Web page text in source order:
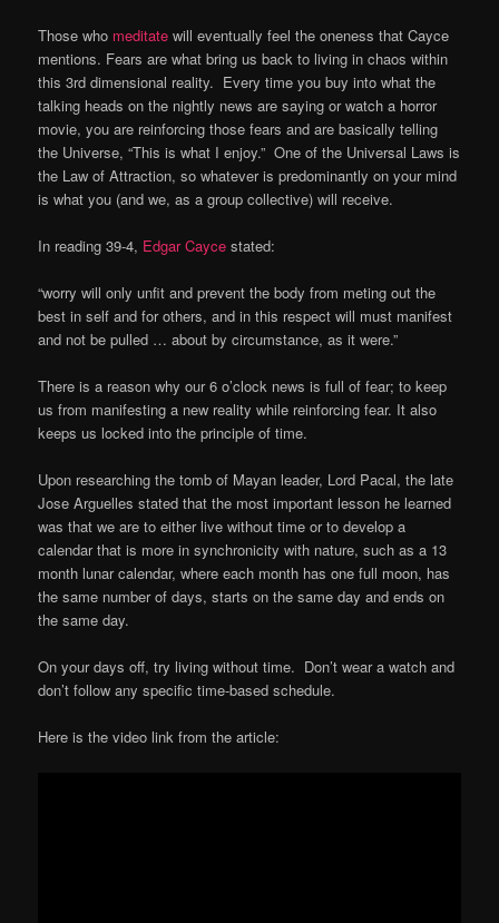
Those who meditate will eventually feel the oneness that Cayce
mentions. Fears are what bring us back to living in chaos within
this 3rd dimensional reality. Every time you buy into what the
talking heads on the nightly news are saying or watch a horror
movie, you are reinforcing those fears and are basically telling
the Universe, “This is what I enjoy.” One of the Universal Laws is
the Law of Attraction, so whatever is predominantly on your mind
is what you (and we, as a group collective) will receive.
In reading 39-4, Edgar Cayce stated:
“worry will only unfit and prevent the body from meting out the
best in self and for others, and in this respect will must manifest
and not be pulled … about by circumstance, as it were.”
There is a reason why our 6 o’clock news is full of fear; to keep
us from manifesting a new reality while reinforcing fear. It also
keeps us locked into the principle of time.
Upon researching the tomb of Mayan leader, Lord Pacal, the late
Jose Arguelles stated that the most important lesson he learned
was that we are to either live without time or to develop a
calendar that is more in synchronicity with nature, such as a 13
month lunar calendar, where each month has one full moon, has
the same number of days, starts on the same day and ends on
the same day.
On your days off, try living without time. Don’t wear a watch and
don’t follow any specific time-based schedule.
Here is the video link from the article: